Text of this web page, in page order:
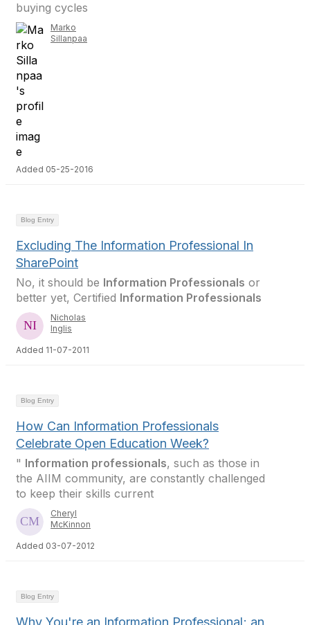
buying cycles
Marko
Sillanpaa
Added 05-25-2016
Blog Entry
Excluding The Information Professional In
SharePoint
No, it should be Information Professionals or
better yet, Certified Information Professionals
Nicholas
Inglis
Added 11-07-2011
Blog Entry
How Can Information Professionals
Celebrate Open Education Week?
" Information professionals, such as those in
the AIIM community, are constantly challenged
to keep their skills current
Cheryl
McKinnon
Added 03-07-2012
Blog Entry
Why You're an Information Professional; an